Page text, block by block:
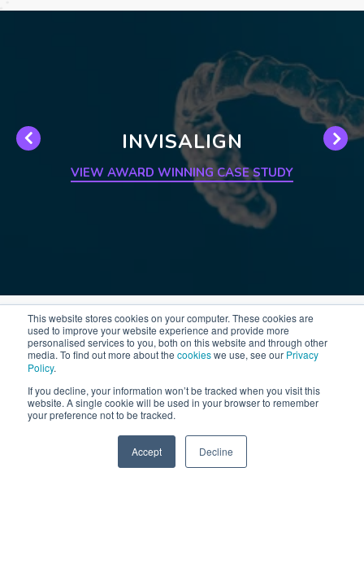
This website stores cookies on your computer. These cookies are
used to improve your website experience and provide more
personalised services to you, both on this website and through other
media. To find out more about the cookieswe use, see our Privacy
Policy.
If you decline, your information won’t be tracked when you visit this
website. A single cookie will be used in your browser to remember
your preference not to be tracked.
Accept Decline
SPEAK TO US
INVISALIGN
VIEW AWARD WINNING CASE STUDY